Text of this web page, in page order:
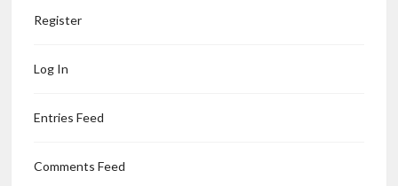
Register
Log In
Entries Feed
Comments Feed